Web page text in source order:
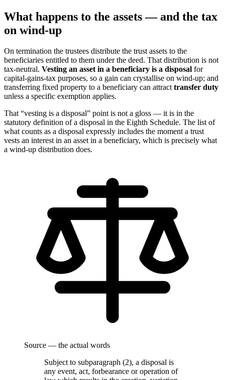
What happens to the assets — and the tax
on wind-up
On termination the trustees distribute the trust assets to the
beneficiaries entitled to them under the deed. That distribution is not
tax-neutral. Vesting an asset in a beneficiary is a disposal for
capital-gains-tax purposes, so a gain can crystallise on wind-up; and
transferring fixed property to a beneficiary can attracttransfer duty
unless a specific exemption applies.
That “vesting is a disposal” point is not a gloss — it is in the
statutory definition of a disposal in the Eighth Schedule. The list of
what counts as a disposal expressly includes the moment a trust
vests an interest in an asset in a beneficiary, which is precisely what
a wind-up distribution does.
Source — the actual words
Subject to subparagraph (2), a disposal is
any event, act, forbearance or operation of